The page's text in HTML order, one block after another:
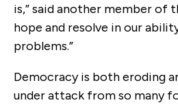
is,” said another member of
hope and resolve in our
problems.”
Democracy is both eroding
under attack from so many